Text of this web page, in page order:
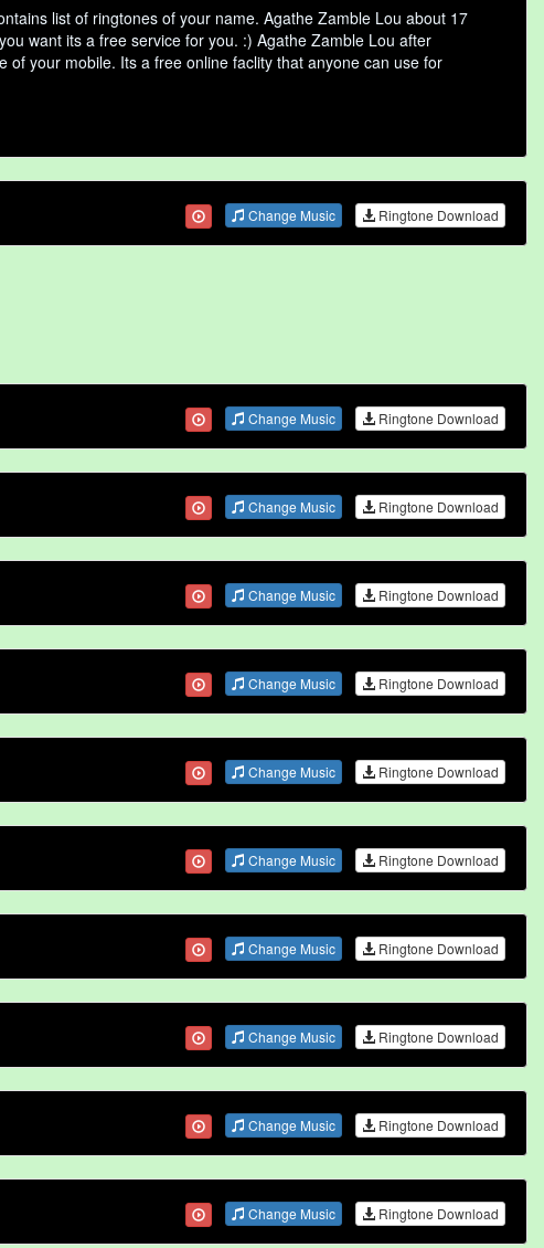
list of ringtones of your name. Agathe Zamble Lou about 17
want its a free service for you. :) Agathe Zamble Lou after
your mobile. Its a free online faclity that anyone can use for
Change Music Ringtone Download
Change Music Ringtone Download
Change Music Ringtone Download
Change Music Ringtone Download
Change Music Ringtone Download
Change Music Ringtone Download
Change Music Ringtone Download
Change Music Ringtone Download
Change Music Ringtone Download
Change Music Ringtone Download
Change Music Ringtone Download